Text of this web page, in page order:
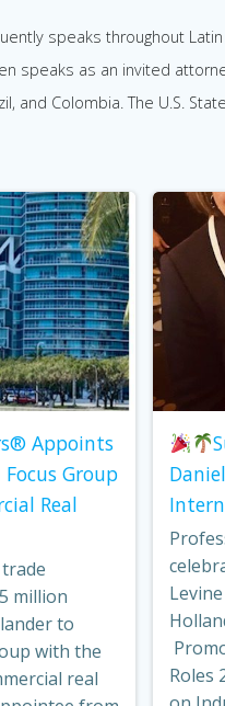
speaks throughout
speaks as an invited
and Colombia. The U.S.
Appoints
Group
Real
million
to
with the
real
Roles